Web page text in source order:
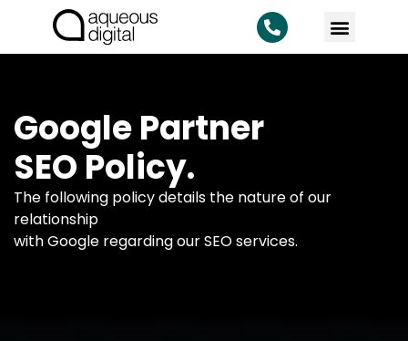
Google Partner
SEO Policy.
The following policy details the nature of our
relationship
with Google regarding our SEO services.